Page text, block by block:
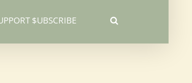
$UBSCRIBE